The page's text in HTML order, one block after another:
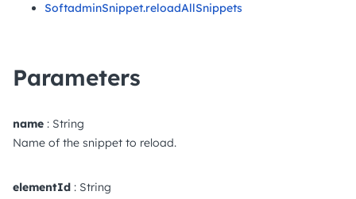
SoftadminSnippet.reloadAllSnippets
Parameters
name : String
Name of the snippet to reload.
elementId : String